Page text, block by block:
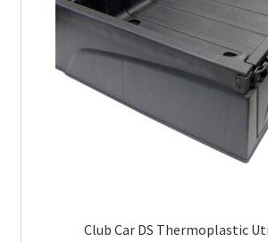
Club Car DS Thermoplastic